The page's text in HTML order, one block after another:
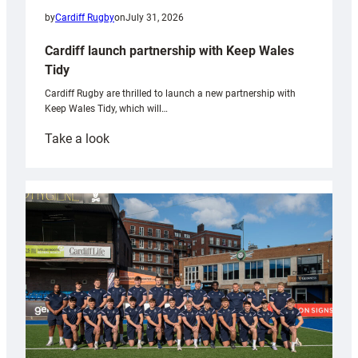
byCardiff RugbyonJuly 31, 2026
Cardiff launch partnership with Keep Wales
Tidy
Cardiff Rugby are thrilled to launch a new partnership with
Keep Wales Tidy, which will…
Take a look:
partnership
with
Keep
Wales
Tidy